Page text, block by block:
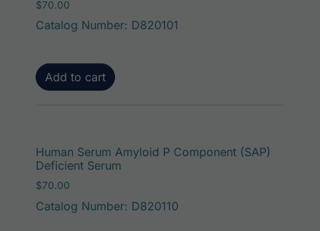
$70.00
Catalog Number: D820101
Add to cart
Human Serum Amyloid P Component (SAP)
Deficient Serum
$70.00
Catalog Number: D820110